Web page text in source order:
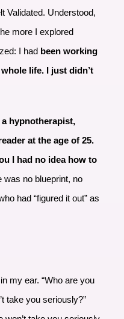
Validated. Understood,
more I explored
I had been working
life. I just didn’t
a hypnotherapist,
at the age of 25.
I had no idea how to
was no blueprint, no
had “figured it out” as
my ear. “Who are you
take you seriously?”